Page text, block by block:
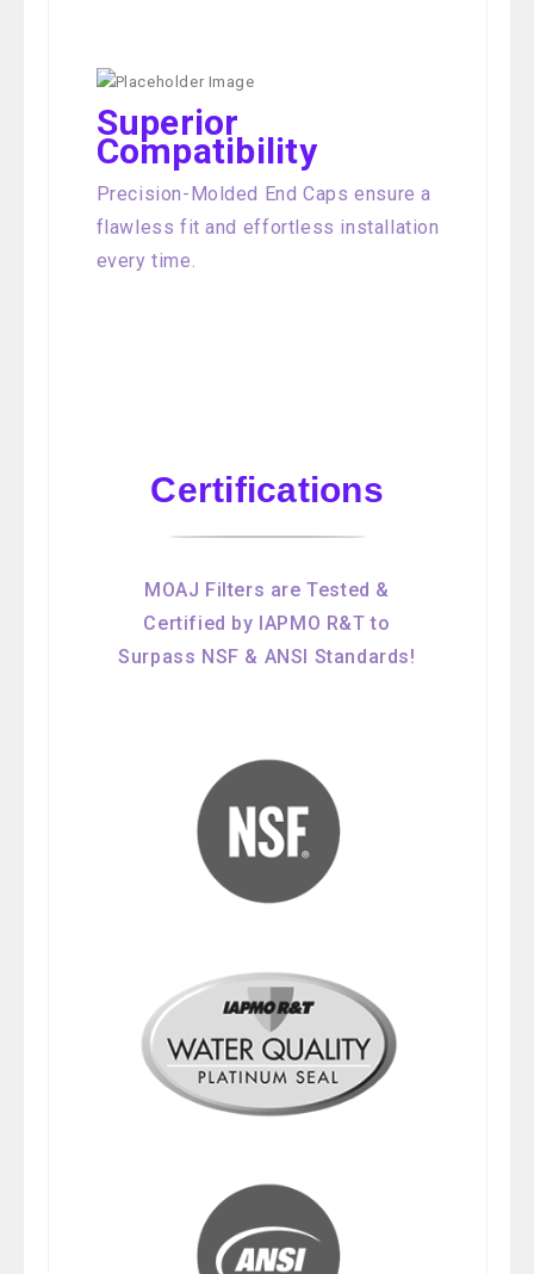
Superior
Compatibility
Precision-Molded End Caps ensure a
flawless fit and effortless installation
every time.
Certifications
MOAJ Filters are Tested &
Certified by IAPMO R&T to
Surpass NSF & ANSI Standards!